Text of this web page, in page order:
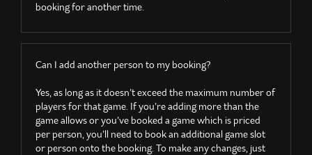
booking for another time.
Can I add another person to my booking?
Yes, as long as it doesn’t exceed the maximum number of
players for that game. If you’re adding more than the
game allows or you’ve booked a game which is priced
per person, you’ll need to book an additional game slot
or person onto the booking. To make any changes, just